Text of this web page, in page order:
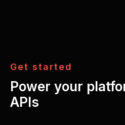
Get started
Power your
APIs